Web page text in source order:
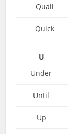
Quail
Quick
U
Under
Until
Up